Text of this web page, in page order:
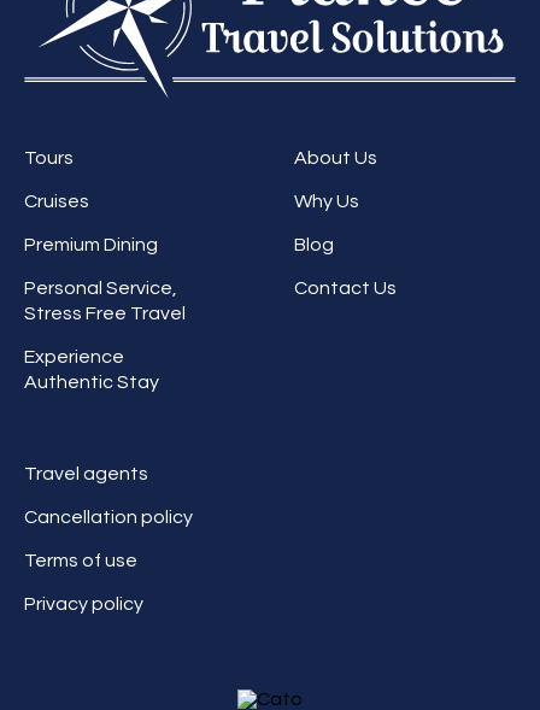
Tours
Cruises
Premium Dining
Personal Service,
Stress Free Travel
Experience
Authentic Stay
About Us
Why Us
Blog
Contact Us
Travel agents
Cancellation policy
Terms of use
Privacy policy